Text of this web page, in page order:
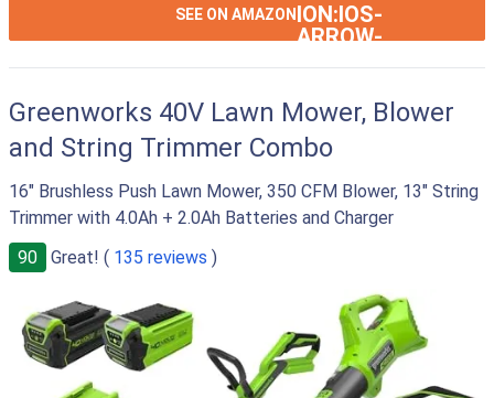
SEE ON AMAZON ION:IOS-
ARROW-
Greenworks 40V Lawn Mower, Blower
and String Trimmer Combo
16" Brushless Push Lawn Mower, 350 CFM Blower, 13" String
Trimmer with 4.0Ah + 2.0Ah Batteries and Charger
90
Great! ( 135 reviews )